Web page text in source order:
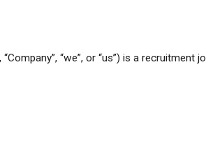
“we”, or “us”) is a